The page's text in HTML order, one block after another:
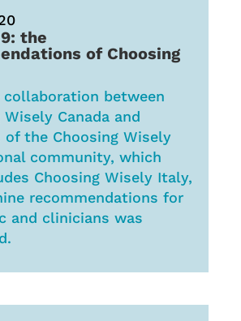
the
of Choosing
collaboration between
Wisely Canada and
of the Choosing Wisely
community, which
Choosing Wisely Italy,
recommendations for
and clinicians was